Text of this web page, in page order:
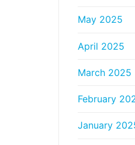
May 2025
April 2025
March 2025
February
January